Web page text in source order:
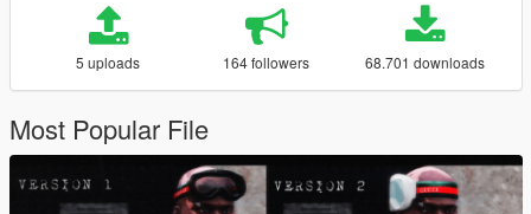
5 uploads 164 followers 68.701 downloads
Most Popular File